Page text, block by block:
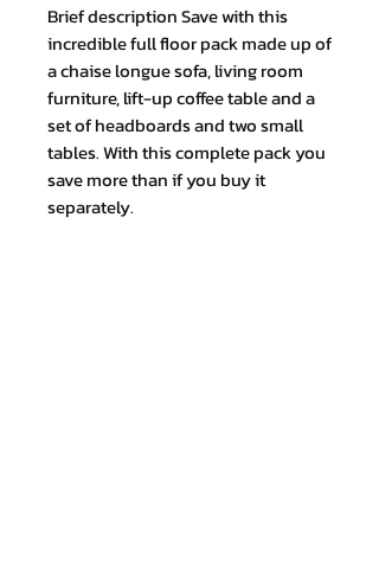
Brief description Save with this
incredible full floor pack made up of
a chaise longue sofa, living room
furniture, lift-up coffee table and a
set of headboards and two small
tables. With this complete pack you
save more than if you buy it
separately.